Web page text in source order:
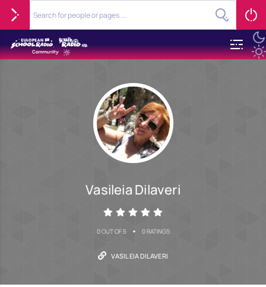
Vasileia Dilaveri
0 OUT OF 5 • 0 RATINGS
VASILEIA DILAVERI